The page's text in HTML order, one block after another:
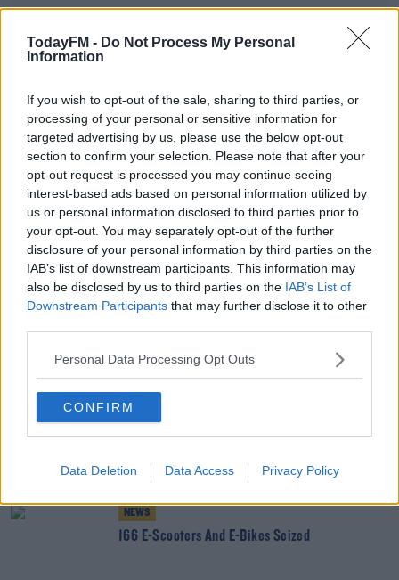
TodayFM - Do Not Process My Personal
Information
If you wish to opt-out of the sale, sharing to third parties, or
processing of your personal or sensitive information for
targeted advertising by us, please use the below opt-out
section to confirm your selection. Please note that after your
opt-out request is processed you may continue seeing
interest-based ads based on personal information utilized by
us or personal information disclosed to third parties prior to
your opt-out. You may separately opt-out of the further
disclosure of your personal information by third parties on the
IAB’s list of downstream participants. This information may
also be disclosed by us to third parties on the IAB’s List of
Downstream Participants that may further disclose it to other
Personal Data Processing Opt Outs
CONFIRM
Data Deletion Data Access Privacy Policy
The figures were obtained by Sinn Fein, which is now
calling on the Housing Minister to convene an
The party wants an eviction ban to be reintroduced,
similar to what was in force during the Covid-19
pandemic lockdowns.
#AD
Learn more
SHARE THIS ARTICLE
READ MORE ABOUT
HOUSING RTB
YOU MIGHT LIKE
NEWS
Disputes Last Year
NEWS
166 E-Scooters And E-Bikes Seized